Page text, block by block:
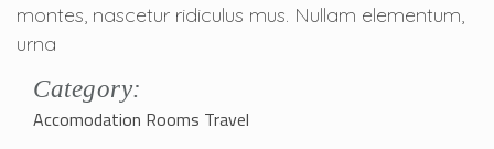
montes, nascetur ridiculus mus. Nullam elementum,
urna
Category:
Accomodation Rooms Travel